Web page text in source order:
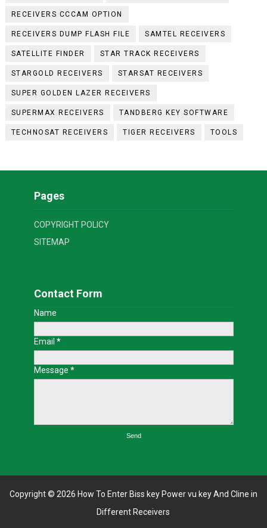
RECEIVERS CCCAM OPTION
RECEIVERS DUMP FLASH FILE SAMTEL RECEIVERS
SATELLITE FINDER STAR TRACK RECEIVERS
STARGOLD RECEIVERS STARSAT RECEIVERS
SUPER GOLDEN LAZER RECEIVERS
SUPERMAX RECEIVERS TANDBERG KEY SOFTWARE
TECHNOSAT RECEIVERS TIGER RECEIVERS TOOLS
Pages
COPYRIGHT POLICY
SITEMAP
Contact Form
Name
Email *
Message *
Copyright © 2026 How To Enter Biss key Power vu key And Cline in
Different Receivers